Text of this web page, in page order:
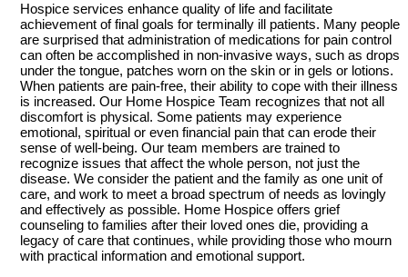
Hospice services enhance quality of life and facilitate
achievement of final goals for terminally ill patients. Many people
are surprised that administration of medications for pain control
can often be accomplished in non-invasive ways, such as drops
under the tongue, patches worn on the skin or in gels or lotions.
When patients are pain-free, their ability to cope with their illness
is increased. Our Home Hospice Team recognizes that not all
discomfort is physical. Some patients may experience
emotional, spiritual or even financial pain that can erode their
sense of well-being. Our team members are trained to
recognize issues that affect the whole person, not just the
disease. We consider the patient and the family as one unit of
care, and work to meet a broad spectrum of needs as lovingly
and effectively as possible. Home Hospice offers grief
counseling to families after their loved ones die, providing a
legacy of care that continues, while providing those who mourn
with practical information and emotional support.